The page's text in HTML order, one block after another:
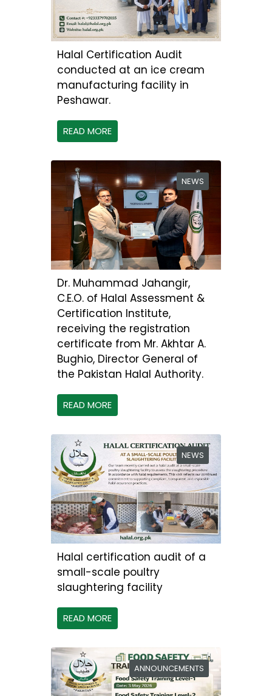
Halal Certification Audit
conducted at an ice cream
manufacturing facility in
Peshawar.
READ MORE
NEWS
Dr. Muhammad Jahangir,
C.E.O. of Halal Assessment &
Certification Institute,
receiving the registration
certificate from Mr. Akhtar A.
Bughio, Director General of
the Pakistan Halal Authority.
READ MORE
NEWS
Halal certification audit of a
small-scale poultry
slaughtering facility
READ MORE
ANNOUNCEMENTS